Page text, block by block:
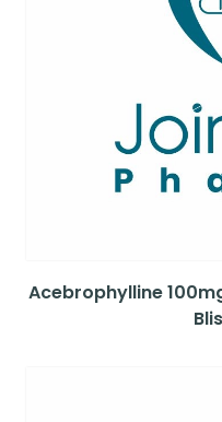
Acebrophylline